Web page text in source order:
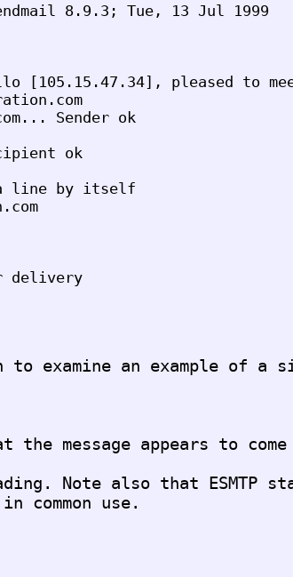
8.9.3; Tue, 13 Jul 1999
[105.15.47.34], pleased to
Sender ok
ok
line by itself
250 OAA00328 Message accepted for delivery
message appears to come
Note also that ESMTP